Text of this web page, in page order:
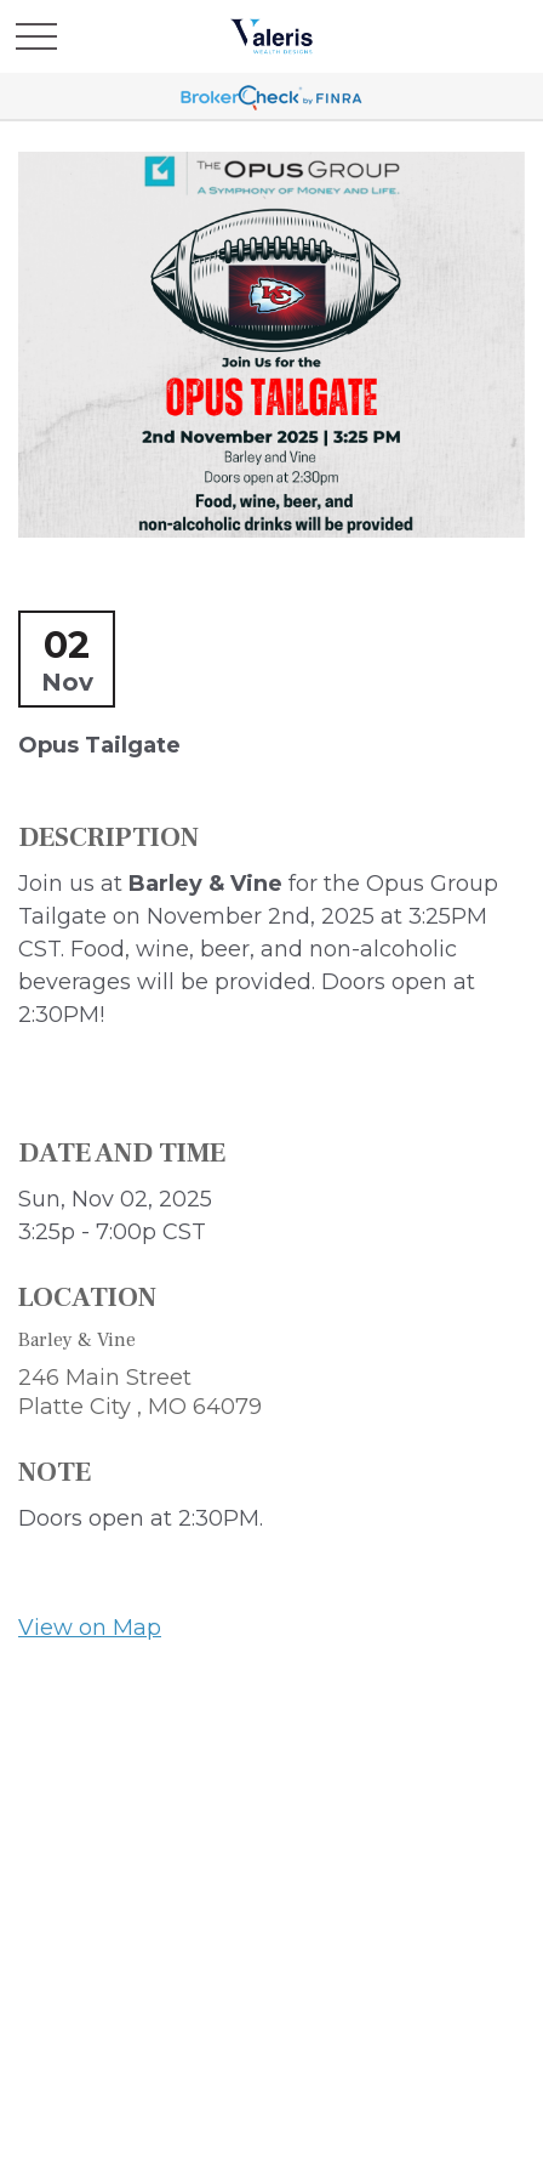
02
Nov
Opus Tailgate
DESCRIPTION
Join us at Barley & Vine for the Opus Group
Tailgate on November 2nd, 2025 at 3:25PM
CST. Food, wine, beer, and non-alcoholic
beverages will be provided. Doors open at
2:30PM!
DATE AND TIME
Sun, Nov 02, 2025
3:25p - 7:00p CST
LOCATION
Barley & Vine
246 Main Street
Platte City , MO 64079
NOTE
Doors open at 2:30PM.
View on Map